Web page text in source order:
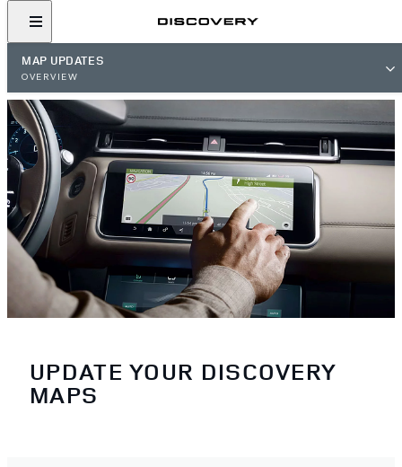
MAP UPDATES
OVERVIEW
UPDATE YOUR DISCOVERY
MAPS